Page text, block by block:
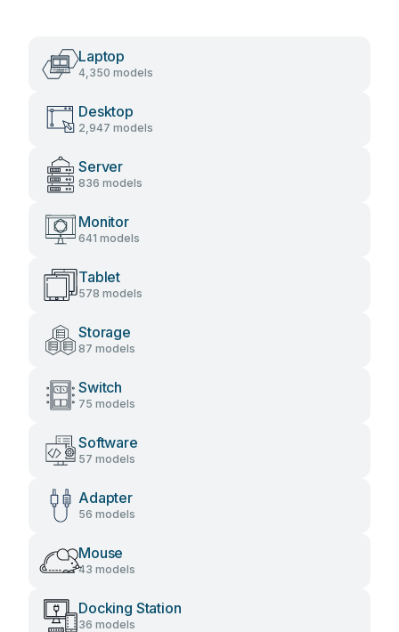
Laptop
4,350 models
Desktop
2,947 models
Server
836 models
Monitor
641 models
Tablet
578 models
Storage
87 models
Switch
75 models
Software
57 models
Adapter
56 models
Mouse
43 models
Docking Station
36 models